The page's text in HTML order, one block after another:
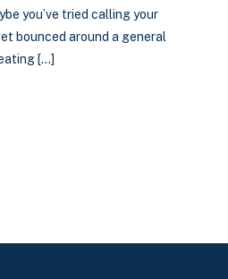
you’ve tried calling your
bounced around a general
[…]